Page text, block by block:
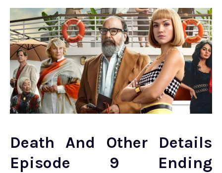
Death And Other Details
Episode 9 Ending